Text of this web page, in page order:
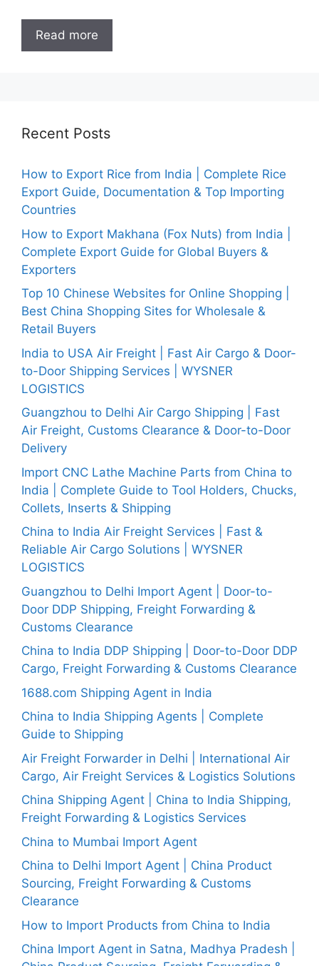
Read more
Recent Posts
How to Export Rice from India | Complete Rice
Export Guide, Documentation & Top Importing
Countries
How to Export Makhana (Fox Nuts) from India |
Complete Export Guide for Global Buyers &
Exporters
Top 10 Chinese Websites for Online Shopping |
Best China Shopping Sites for Wholesale &
Retail Buyers
India to USA Air Freight | Fast Air Cargo & Door-
to-Door Shipping Services | WYSNER
LOGISTICS
Guangzhou to Delhi Air Cargo Shipping | Fast
Air Freight, Customs Clearance & Door-to-Door
Delivery
Import CNC Lathe Machine Parts from China to
India | Complete Guide to Tool Holders, Chucks,
Collets, Inserts & Shipping
China to India Air Freight Services | Fast &
Reliable Air Cargo Solutions | WYSNER
LOGISTICS
Guangzhou to Delhi Import Agent | Door-to-
Door DDP Shipping, Freight Forwarding &
Customs Clearance
China to India DDP Shipping | Door-to-Door DDP
Cargo, Freight Forwarding & Customs Clearance
1688.com Shipping Agent in India
China to India Shipping Agents | Complete
Guide to Shipping
Air Freight Forwarder in Delhi | International Air
Cargo, Air Freight Services & Logistics Solutions
China Shipping Agent | China to India Shipping,
Freight Forwarding & Logistics Services
China to Mumbai Import Agent
China to Delhi Import Agent | China Product
Sourcing, Freight Forwarding & Customs
Clearance
How to Import Products from China to India
China Import Agent in Satna, Madhya Pradesh |